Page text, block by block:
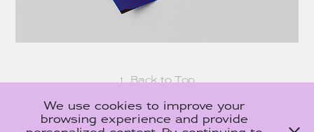
↑ Back to Top
We use cookies to improve your
browsing experience and provide